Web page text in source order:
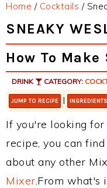
Home / Cocktails /
SNEAKY
How To
DRINK CATEGORY:
JUMP TO RECIPE | INGREDIENTS
If you're looking
recipe, you can
about any other
Mixer.From what's